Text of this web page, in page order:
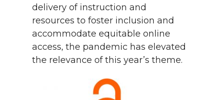
delivery of instruction and
resources to foster inclusion and
accommodate equitable online
access, the pandemic has elevated
the relevance of this year’s theme.